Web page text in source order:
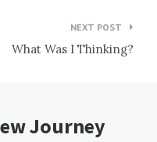
NEXT POST
What Was I Thinking?
Journey